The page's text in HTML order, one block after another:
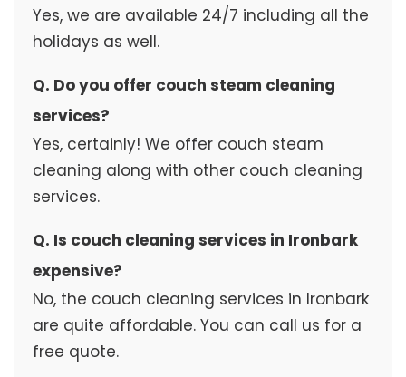
Yes, we are available 24/7 including all the
holidays as well.
Q. Do you offer couch steam cleaning
services?
Yes, certainly! We offer couch steam
cleaning along with other couch cleaning
services.
Q. Is couch cleaning services in Ironbark
expensive?
No, the couch cleaning services in Ironbark
are quite affordable. You can call us for a
free quote.